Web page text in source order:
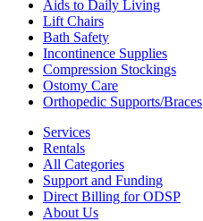
Aids to Daily Living
Lift Chairs
Bath Safety
Incontinence Supplies
Compression Stockings
Ostomy Care
Orthopedic Supports/Braces
Services
Rentals
All Categories
Support and Funding
Direct Billing for ODSP
About Us